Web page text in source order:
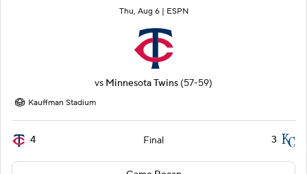
Thu, Aug 6 | ESPN
vs Minnesota Twins (57-59)
Kauffman Stadium
4 Final 3